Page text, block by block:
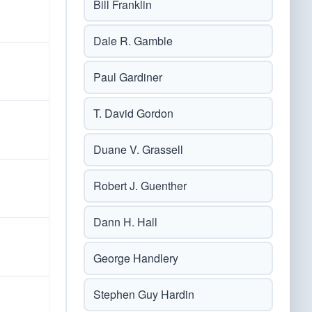
Bill Franklin
Dale R. Gamble
Paul Gardiner
T. David Gordon
Duane V. Grassell
Robert J. Guenther
Dann H. Hall
George Handlery
Stephen Guy Hardin